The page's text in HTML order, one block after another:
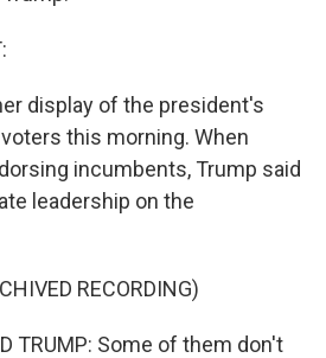
display of the president's
this morning. When
incumbents, Trump said
leadership on the
RECORDING)
TRUMP: Some of them don't